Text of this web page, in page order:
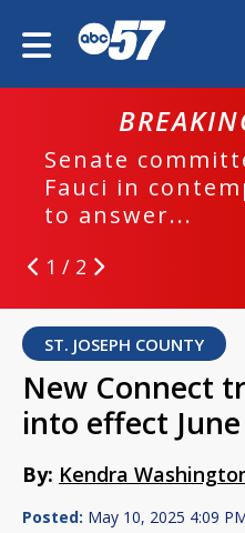
Senate
Fauci in
to answer...
1 / 2
ST. JOSEPH COUNTY
New Connect
into effect
By: Kendra
Posted: May 10, 2025 4:09